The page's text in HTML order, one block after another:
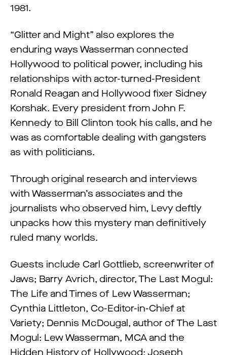
1981.
“Glitter and Might” also explores the
enduring ways Wasserman connected
Hollywood to political power, including his
relationships with actor-turned-President
Ronald Reagan and Hollywood fixer Sidney
Korshak. Every president from John F.
Kennedy to Bill Clinton took his calls, and he
was as comfortable dealing with gangsters
as with politicians.
Through original research and interviews
with Wasserman’s associates and the
journalists who observed him, Levy deftly
unpacks how this mystery man definitively
ruled many worlds.
Guests include Carl Gottlieb, screenwriter of
Jaws; Barry Avrich, director, The Last Mogul:
The Life and Times of Lew Wasserman;
Cynthia Littleton, Co-Editor-in-Chief at
Variety; Dennis McDougal, author of The Last
Mogul: Lew Wasserman, MCA and the
Hidden History of Hollywood; Joseph